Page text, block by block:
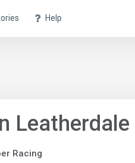
Help
Leatherdale
Racing